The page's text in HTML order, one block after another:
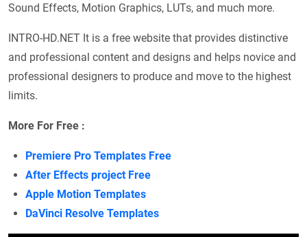
Sound Effects, Motion Graphics, LUTs, and much more.
INTRO-HD.NET It is a free website that provides distinctive
and professional content and designs and helps novice and
professional designers to produce and move to the highest
limits.
More For Free :
Premiere Pro Templates Free
After Effects project Free
Apple Motion Templates
DaVinci Resolve Templates